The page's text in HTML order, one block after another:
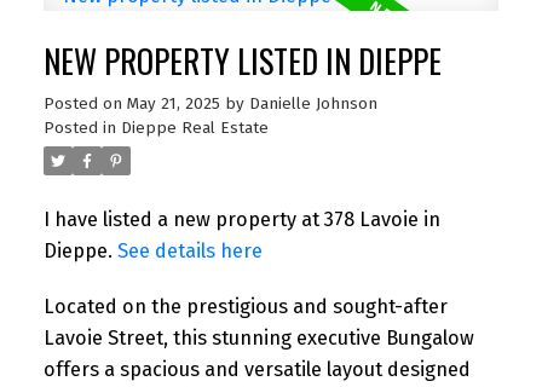
NEW PROPERTY LISTED IN DIEPPE
Posted on May 21, 2025 by Danielle Johnson
Posted in Dieppe Real Estate
I have listed a new property at 378 Lavoie in
Dieppe. See details here
Located on the prestigious and sought-after
Lavoie Street, this stunning executive Bungalow
offers a spacious and versatile layout designed